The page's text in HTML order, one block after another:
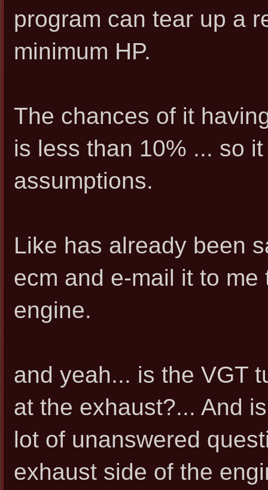
program can tear up a
minimum HP.
The chances of it
is less than 10% ... so
assumptions.
Like has already been
ecm and e-mail it to
engine.
and yeah... is the VGT
at the exhaust?... And
lot of unanswered
exhaust side of the